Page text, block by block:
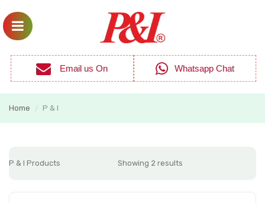
Email us On Whatsapp Chat
Home / P & I
P & I Products Showing 2 results